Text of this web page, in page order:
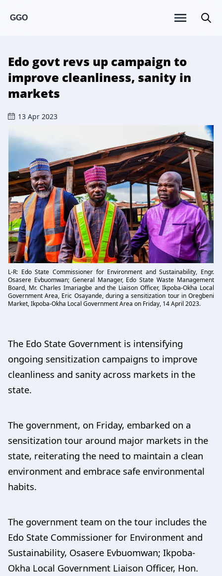
GGO
Edo govt revs up campaign to
improve cleanliness, sanity in
markets
13 Apr 2023
L-R: Edo State Commissioner for Environment and Sustainability, Engr.
Osasere Evbuomwan; General Manager, Edo State Waste Management
Board, Mr. Charles Imariagbe and the Liaison Officer, Ikpoba-Okha Local
Government Area, Eric Osayande, during a sensitization tour in Oregbeni
Market, Ikpoba-Okha Local Government Area on Friday, 14 April 2023.
The Edo State Government is intensifying
ongoing sensitization campaigns to improve
cleanliness and sanity across markets in the
state.
The government, on Friday, embarked on a
sensitization tour around major markets in the
state, reiterating the need to maintain a clean
environment and embrace safe environmental
habits.
The government team on the tour includes the
Edo State Commissioner for Environment and
Sustainability, Osasere Evbuomwan; Ikpoba-
Okha Local Government Liaison Officer, Hon.